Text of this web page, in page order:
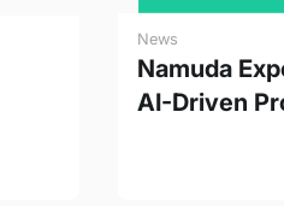
News
Namuda
AI-Driven